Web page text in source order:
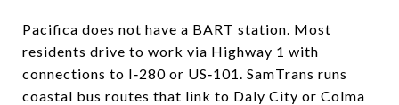
Pacifica does not have a BART station. Most
residents drive to work via Highway 1 with
connections to I‑280 or US‑101. SamTrans runs
coastal bus routes that link to Daly City or Colma